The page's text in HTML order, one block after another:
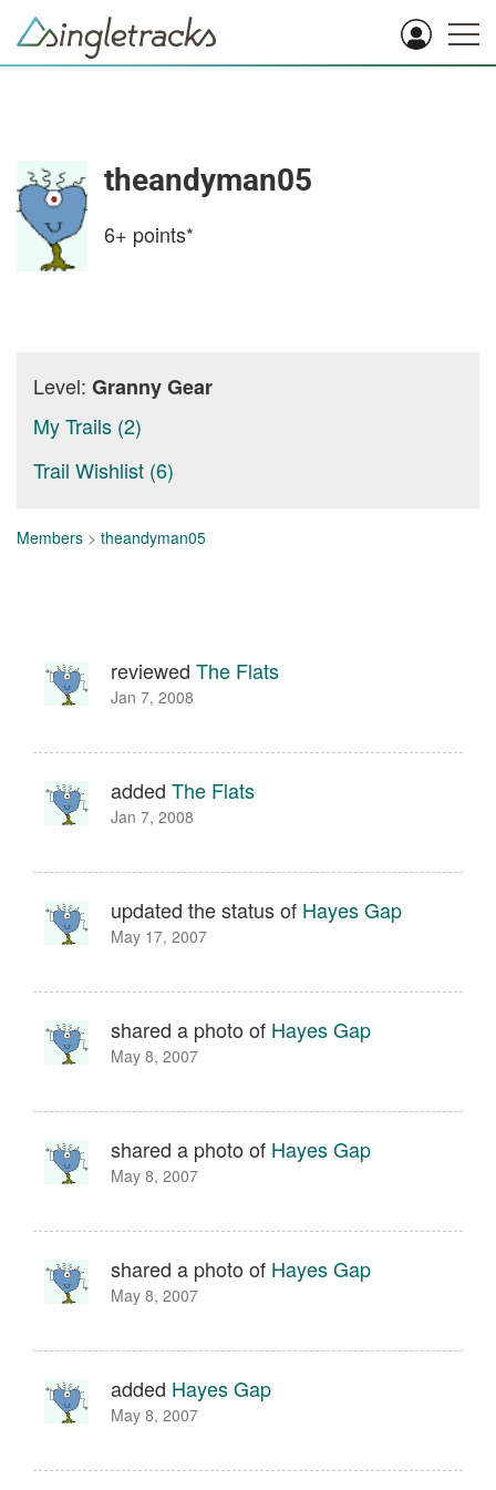
theandyman05
6+ points*
Level: Granny Gear
My Trails (2)
Trail Wishlist (6)
Members > theandyman05
reviewed The Flats
Jan 7, 2008
added The Flats
Jan 7, 2008
updated the status of Hayes Gap
May 17, 2007
shared a photo of Hayes Gap
May 8, 2007
shared a photo of Hayes Gap
May 8, 2007
shared a photo of Hayes Gap
May 8, 2007
added Hayes Gap
May 8, 2007